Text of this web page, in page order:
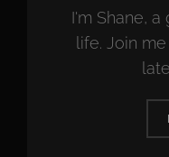
I'm Shane,
life. Join